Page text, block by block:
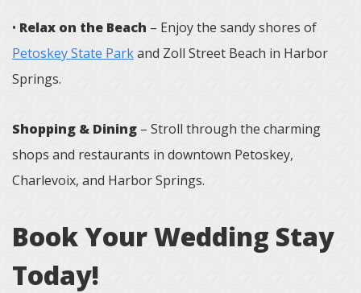
• Relax on the Beach – Enjoy the sandy shores of
Petoskey State Parkand Zoll Street Beach in Harbor
Springs.
Shopping & Dining – Stroll through the charming
shops and restaurants in downtown Petoskey,
Charlevoix, and Harbor Springs.
Book Your Wedding Stay
Today!